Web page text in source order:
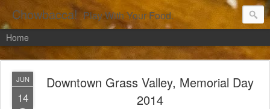
Chowbacca! Play With Your Food.
Home
JUN
14
Downtown Grass Valley, Memorial Day
2014